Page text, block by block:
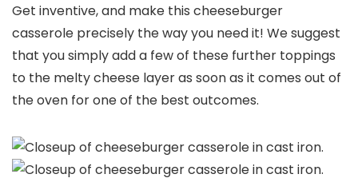
Get inventive, and make this cheeseburger
casserole precisely the way you need it! We suggest
that you simply add a few of these further toppings
to the melty cheese layer as soon as it comes out of
the oven for one of the best outcomes.